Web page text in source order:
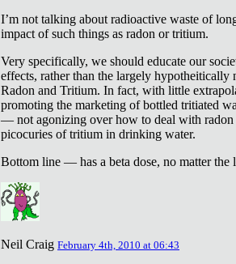
I’m not talking about radioactive waste of
impact of such things as radon or tritium.
Very specifically, we should educate our
effects, rather than the largely hypotheitically
Radon and Tritium. In fact, with little
promoting the marketing of bottled tritiated
— not agonizing over how to deal with
picocuries of tritium in drinking water.
Bottom line — has a beta dose, no matter the
Neil Craig February 4th, 2010 at 06:43